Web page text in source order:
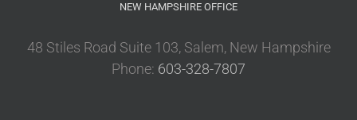
NEW HAMPSHIRE OFFICE
48 Stiles Road Suite 103, Salem, New Hampshire
Phone: 603-328-7807